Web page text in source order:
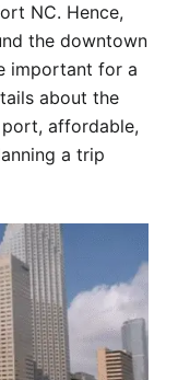
NC. Hence,
the downtown
important for a
about the
affordable,
a trip